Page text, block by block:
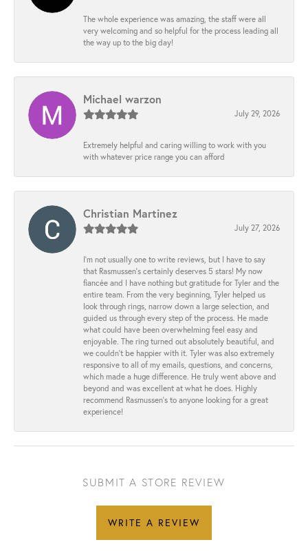
The whole experience was amazing, the staff were all
very welcoming and so helpful for the process leading all
the way up to the big day!
Michael warzon
July 29, 2026
Extremely helpful and caring willing to work with you
with whatever price range you can afford
Christian Martinez
July 27, 2026
I’m not usually one to write reviews, but I have to say
that Rasmussen’s certainly deserves 5 stars! My now
fiancée and I have nothing but gratitude for Tyler and the
entire team. From the very beginning, Tyler helped us
look through rings, narrow down a large selection, and
guided us through every step of the process. He made
what could have been overwhelming feel easy and
enjoyable. The ring turned out absolutely beautiful, and
we couldn’t be happier with it. Tyler was also extremely
responsive to all of my emails, questions, and concerns,
which made a huge difference. He truly went above and
beyond and was excellent at what he does. Highly
recommend Rasmussen’s to anyone looking for a great
experience!
SUBMIT A STORE REVIEW
WRITE A REVIEW